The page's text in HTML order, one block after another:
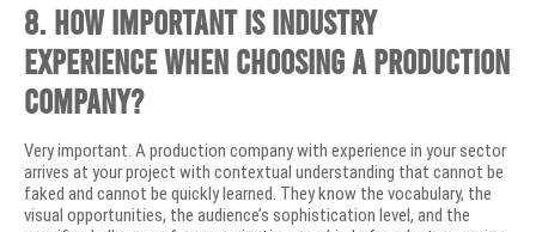
8. How important is industry
experience when choosing a production
company?
Very important. A production company with experience in your sector
arrives at your project with contextual understanding that cannot be
faked and cannot be quickly learned. They know the vocabulary, the
visual opportunities, the audience’s sophistication level, and the